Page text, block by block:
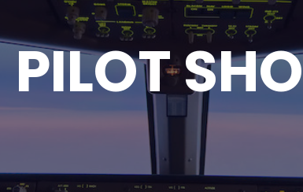
PILOT